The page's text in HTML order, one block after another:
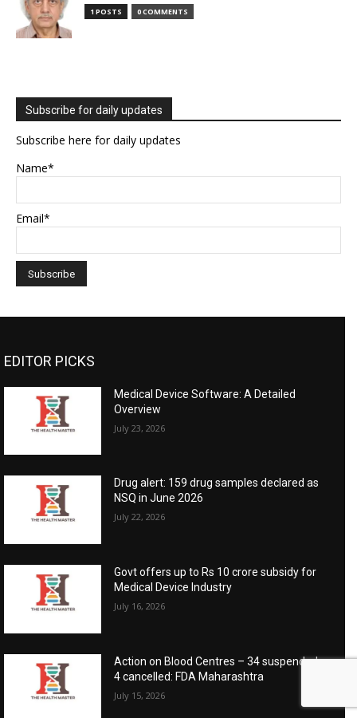
1 POSTS 0 COMMENTS
Subscribe for daily updates
Subscribe here for daily updates
Name*
Email*
EDITOR PICKS
Medical Device Software: A Detailed
Overview
July 23, 2026
Drug alert: 159 drug samples declared as
NSQ in June 2026
July 22, 2026
Govt offers up to Rs 10 crore subsidy for
Medical Device Industry
July 16, 2026
Action on Blood Centres – 34 suspended,
4 cancelled: FDA Maharashtra
July 15, 2026